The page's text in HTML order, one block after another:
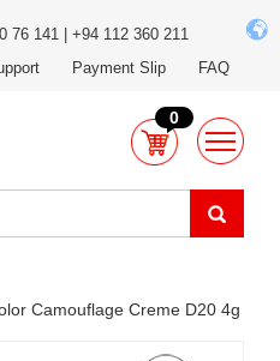
76 141 | +94 112 360 211
Payment Slip FAQ
0
Camouflage Creme D20 4g